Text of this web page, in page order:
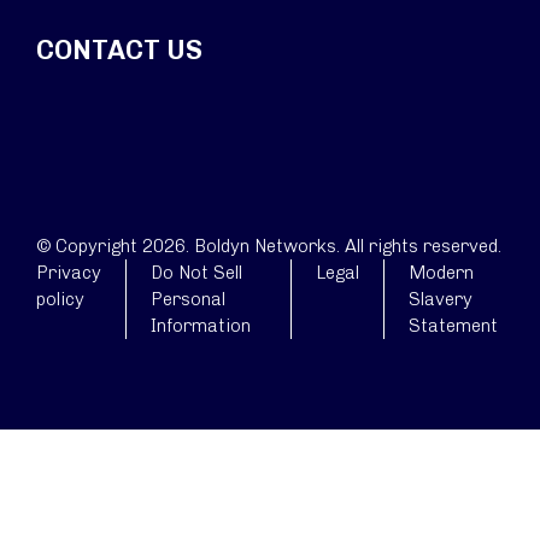
CONTACT US
© Copyright 2026. Boldyn Networks. All rights reserved.
Privacy
policy
Do Not Sell
Personal
Information
Legal
Modern
Slavery
Statement